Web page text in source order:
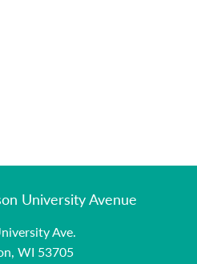
University Avenue
Ave.
WI 53705